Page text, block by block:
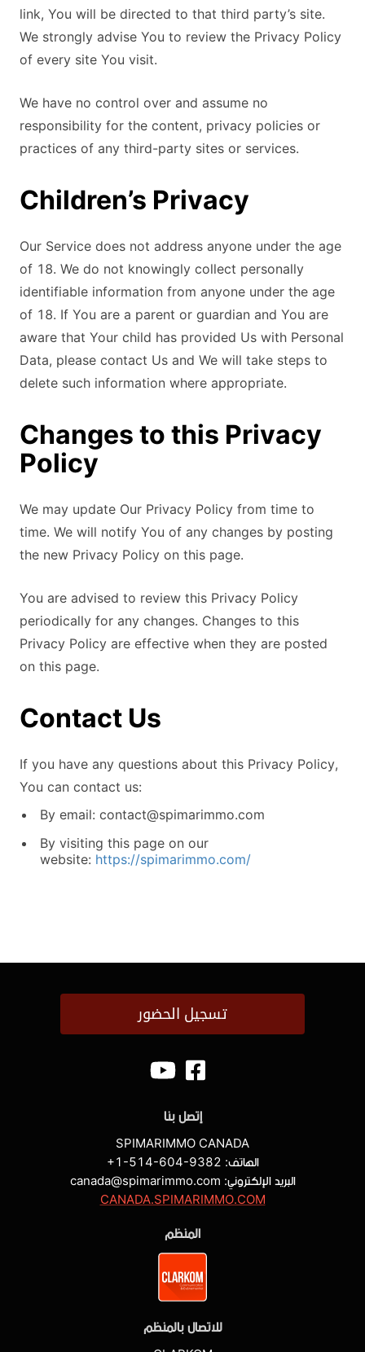
link, You will be directed to that third party’s site.
We strongly advise You to review the Privacy Policy
of every site You visit.
We have no control over and assume no
responsibility for the content, privacy policies or
practices of any third-party sites or services.
Children’s Privacy
Our Service does not address anyone under the age
of 18. We do not knowingly collect personally
identifiable information from anyone under the age
of 18. If You are a parent or guardian and You are
aware that Your child has provided Us with Personal
Data, please contact Us and We will take steps to
delete such information where appropriate.
Changes to this Privacy
Policy
We may update Our Privacy Policy from time to
time. We will notify You of any changes by posting
the new Privacy Policy on this page.
You are advised to review this Privacy Policy
periodically for any changes. Changes to this
Privacy Policy are effective when they are posted
on this page.
Contact Us
If you have any questions about this Privacy Policy,
You can contact us:
By email: contact@spimarimmo.com
By visiting this page on our
website: https://spimarimmo.com/
تسجيل الحضور
إتصل بنا
SPIMARIMMO CANADA
الهاتف: +1-514-604-9382
البريد الإلكتروني: canada@spimarimmo.com
CANADA.SPIMARIMMO.COM
المنظم
للاتصال بالمنظم